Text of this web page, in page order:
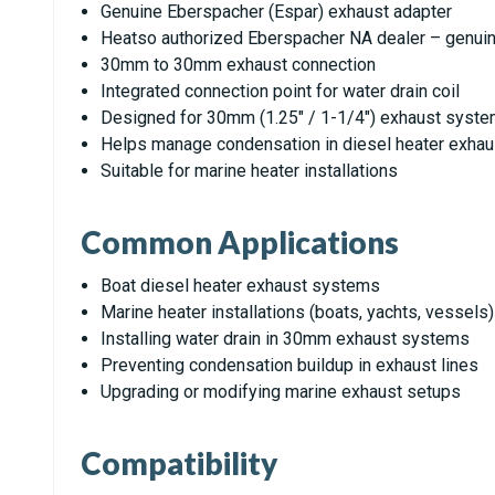
Genuine Eberspacher (Espar) exhaust adapter
Heatso authorized Eberspacher NA dealer –
30mm to 30mm exhaust connection
Integrated connection point for water drain coil
Designed for 30mm (1.25" / 1-1/4") exhaust
Helps manage condensation in diesel heater
Suitable for marine heater installations
Common Applications
Boat diesel heater exhaust systems
Marine heater installations (boats, yachts, vessels)
Installing water drain in 30mm exhaust systems
Preventing condensation buildup in exhaust lines
Upgrading or modifying marine exhaust setups
Compatibility